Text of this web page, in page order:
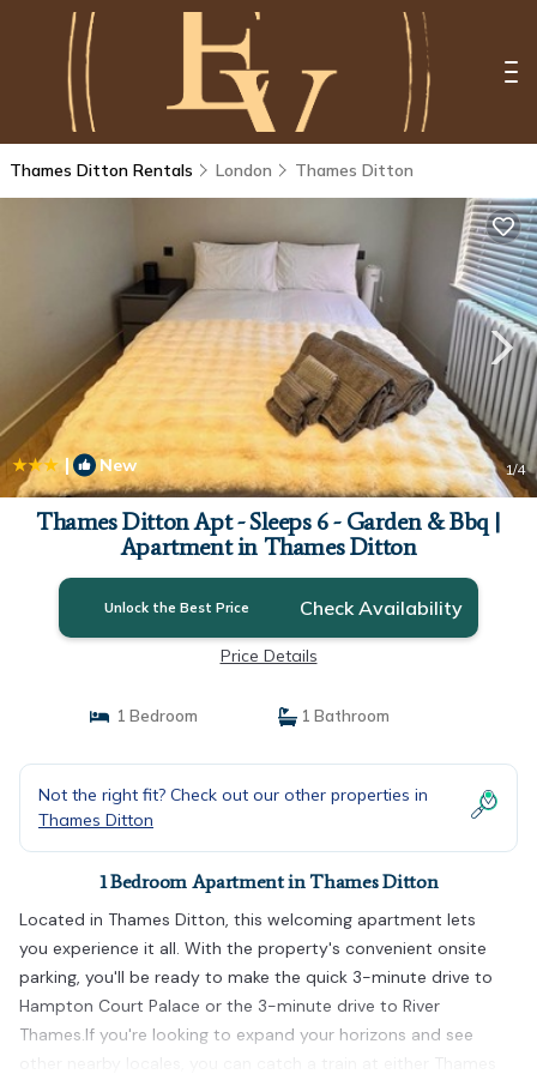
Thames Ditton Rentals London Thames Ditton
| New 1/4
Thames Ditton Apt - Sleeps 6 - Garden & Bbq |
Apartment in Thames Ditton
Unlock the Best Price Check Availability
Price Details
1 Bedroom 1 Bathroom
Not the right fit? Check out our other properties in
Thames Ditton
1 Bedroom Apartment in Thames Ditton
Located in Thames Ditton, this welcoming apartment lets
you experience it all. With the property's convenient onsite
parking, you'll be ready to make the quick 3-minute drive to
Hampton Court Palace or the 3-minute drive to River
Thames.If you're looking to expand your horizons and see
other nearby locales, you can catch a train at either Thames